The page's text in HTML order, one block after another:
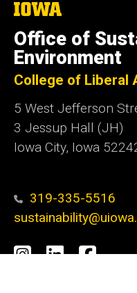
The
University
of
Iowa
Office of
Environment
College of Liberal
5 West Jefferson
3 Jessup Hall (JH)
Iowa City, Iowa
319-335-5516
Social
Instagram
LinkedIn